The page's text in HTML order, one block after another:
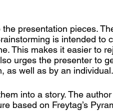
presentation pieces.
is intended to
This makes it easier to
urges the presenter to
as well as by an individual.
into a story. The
based on Freytag’s